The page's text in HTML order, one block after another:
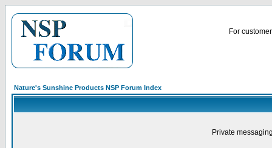
For
Nature's Sunshine Products NSP Forum Index
Private